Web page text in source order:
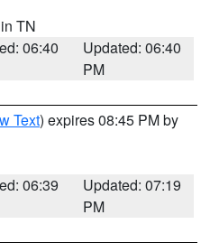
TN
06:40
Updated: 06:40
PM
Text) expires 08:45 PM by
06:39
Updated: 07:19
PM